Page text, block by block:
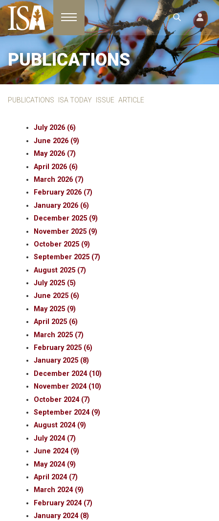
Toggle navigation
PUBLICATIONS
PUBLICATIONS ISA TODAY ISSUE ARTICLE
July 2026 (6)
June 2026 (9)
May 2026 (7)
April 2026 (6)
March 2026 (7)
February 2026 (7)
January 2026 (6)
December 2025 (9)
November 2025 (9)
October 2025 (9)
September 2025 (7)
August 2025 (7)
July 2025 (5)
June 2025 (6)
May 2025 (9)
April 2025 (6)
March 2025 (7)
February 2025 (6)
January 2025 (8)
December 2024 (10)
November 2024 (10)
October 2024 (7)
September 2024 (9)
August 2024 (9)
July 2024 (7)
June 2024 (9)
May 2024 (9)
April 2024 (7)
March 2024 (9)
February 2024 (7)
January 2024 (8)